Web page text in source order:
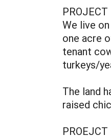
PROJECT
We live
one acre
tenant
turkeys/
The land
raised
PROEJCT